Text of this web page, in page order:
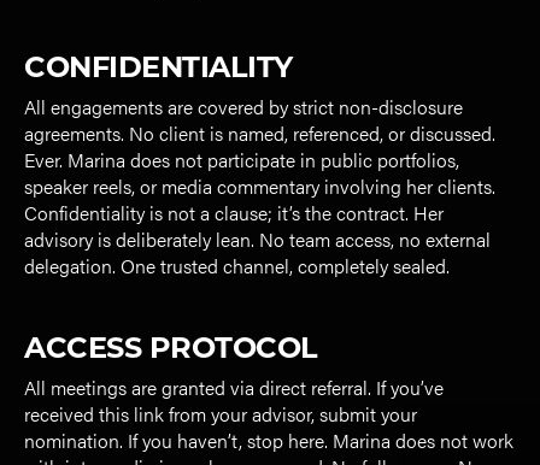
CONFIDENTIALITY
All engagements are covered by strict non-disclosure
agreements. No client is named, referenced, or discussed.
Ever. Marina does not participate in public portfolios,
speaker reels, or media commentary involving her clients.
Confidentiality is not a clause; it’s the contract. Her
advisory is deliberately lean. No team access, no external
delegation. One trusted channel, completely sealed.
ACCESS PROTOCOL
All meetings are granted via direct referral. If you’ve
received this link from your advisor, submit your
nomination. If you haven’t, stop here. Marina does not work